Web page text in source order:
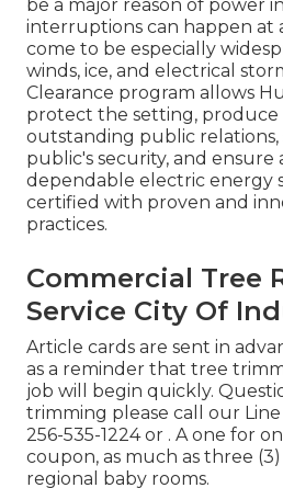
be a major reason of power
interruptions can happen at
come to be especially
winds, ice, and electrical
Clearance program allows
protect the setting, produce
outstanding public
public's security, and ensure
dependable electric energy
certified with proven and
practices.
Commercial Tree
Service City Of
Article cards are sent in
as a reminder that tree
job will begin quickly.
trimming please call our
256-535-1224or . A one for
coupon, as much as three
regional baby rooms.